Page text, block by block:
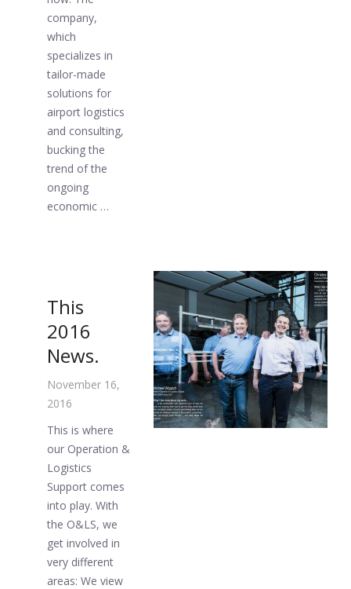
company,
which
specializes in
tailor-made
solutions for
airport logistics
and consulting,
bucking the
trend of the
ongoing
economic …
This
2016
News.
November 16,
2016
This is where
our Operation &
Logistics
Support comes
into play. With
the O&LS, we
get involved in
very different
areas: We view